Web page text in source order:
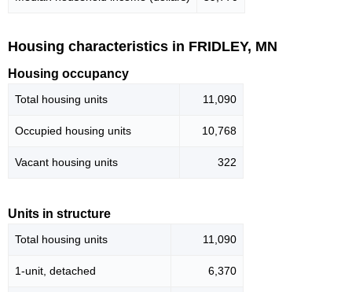
Housing characteristics in FRIDLEY, MN
Housing occupancy
Total housing units 11,090
Occupied housing units 10,768
Vacant housing units 322
Units in structure
Total housing units 11,090
1-unit, detached 6,370